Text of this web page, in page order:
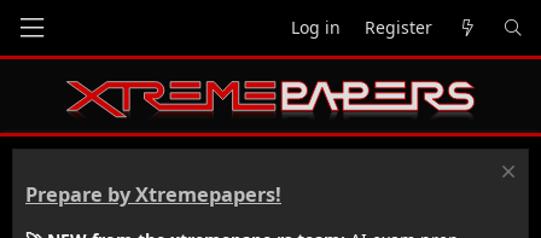
Log in Register
Prepare by Xtremepapers!